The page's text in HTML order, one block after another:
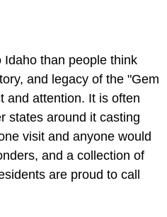
than people think
and legacy of the "Gem
and attention. It is often
states around it casting
visit and anyone would
and a collection of
are proud to call